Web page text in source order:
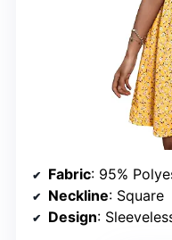
Fabric: 95%
Neckline: Square
Design: